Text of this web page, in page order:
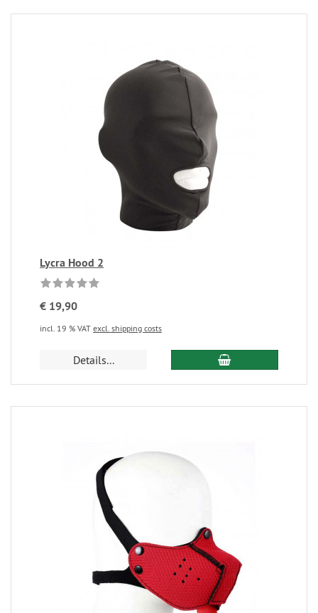
Lycra Hood 2
€ 19,90
incl. 19 % VAT excl. shipping costs
Details...